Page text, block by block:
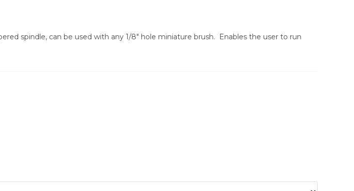
spindle, can be used with any 1/8″ hole miniature brush. Enables the user to run